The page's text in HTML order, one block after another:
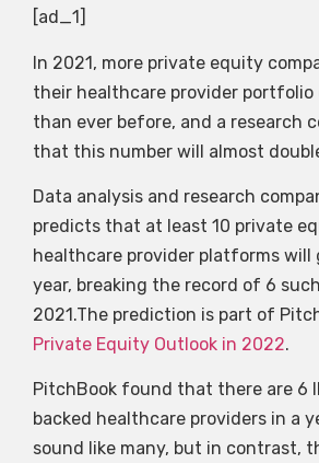
[ad_1]
In 2021, more private equity
their healthcare provider portfolio
than ever before, and a research
that this number will almost
Data analysis and research
predicts that at least 10 private
healthcare provider platforms will
year, breaking the record of 6
2021.The prediction is part of
Private Equity Outlook in 2022.
PitchBook found that there are 6
backed healthcare providers in a
sound like many, but in contrast,